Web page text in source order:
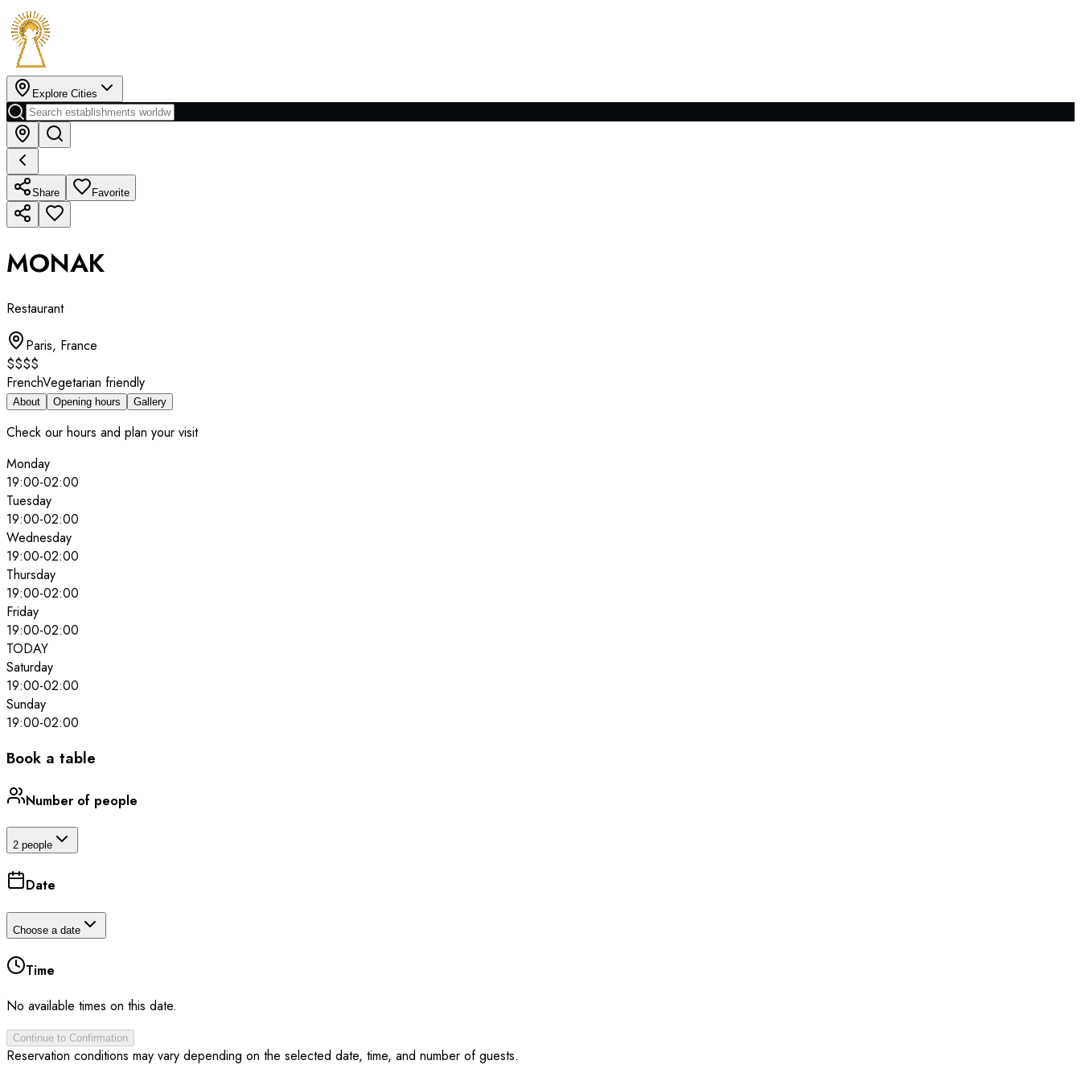
Explore Cities
Share Favorite
MONAK
Restaurant
Paris, France
$$$$
FrenchVegetarian friendly
About Opening hours Gallery
Check our hours and plan your visit
Monday
19:00-02:00
Tuesday
19:00-02:00
Wednesday
19:00-02:00
Thursday
19:00-02:00
Friday
19:00-02:00
TODAY
Saturday
19:00-02:00
Sunday
19:00-02:00
Book a table
Number of people
2 people
Date
Choose a date
Time
No available times on this date.
Continue to Confirmation
Reservation conditions may vary depending on the selected date, time, and number of guests.